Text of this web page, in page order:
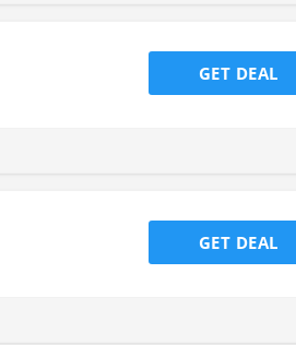
GET DEAL
GET DEAL